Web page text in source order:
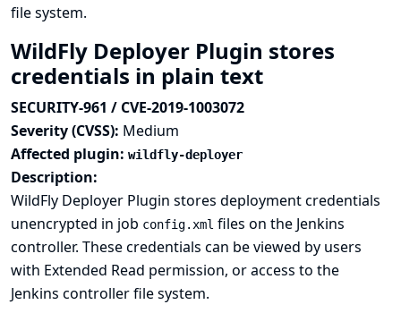
file system.
WildFly Deployer Plugin stores
credentials in plain text
SECURITY-961 / CVE-2019-1003072
Severity (CVSS): Medium
Affected plugin: wildfly-deployer
Description:
WildFly Deployer Plugin stores deployment credentials
unencrypted in job config.xml files on the Jenkins
controller. These credentials can be viewed by users
with Extended Read permission, or access to the
Jenkins controller file system.